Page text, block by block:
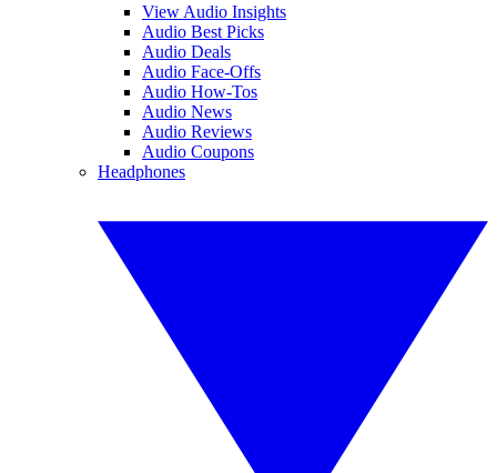
View Audio Insights
Audio Best Picks
Audio Deals
Audio Face-Offs
Audio How-Tos
Audio News
Audio Reviews
Audio Coupons
Headphones